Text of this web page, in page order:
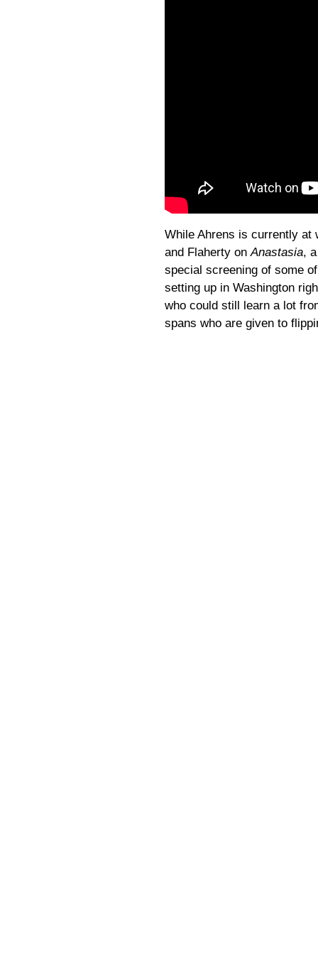
While Ahrens is currently at
and Flaherty onAnastasia,
special screening of some
setting up in Washington
who could still learn a lot
spans who are given to